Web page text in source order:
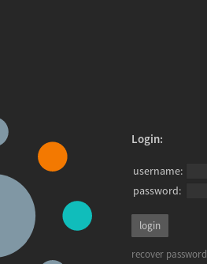
Login:
username:
password:
recover password